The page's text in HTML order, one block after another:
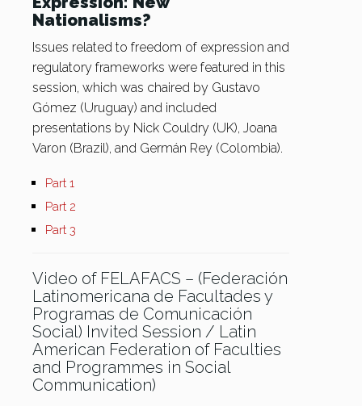
Nationalisms?
Issues related to freedom of expression and
regulatory frameworks were featured in this
session, which was chaired by Gustavo
Gómez (Uruguay) and included
presentations by Nick Couldry (UK), Joana
Varon (Brazil), and Germán Rey (Colombia).
Part 1
Part 2
Part 3
Video of FELAFACS – (Federación
Latinomericana de Facultades y
Programas de Comunicación
Social) Invited Session / Latin
American Federation of Faculties
and Programmes in Social
Communication)